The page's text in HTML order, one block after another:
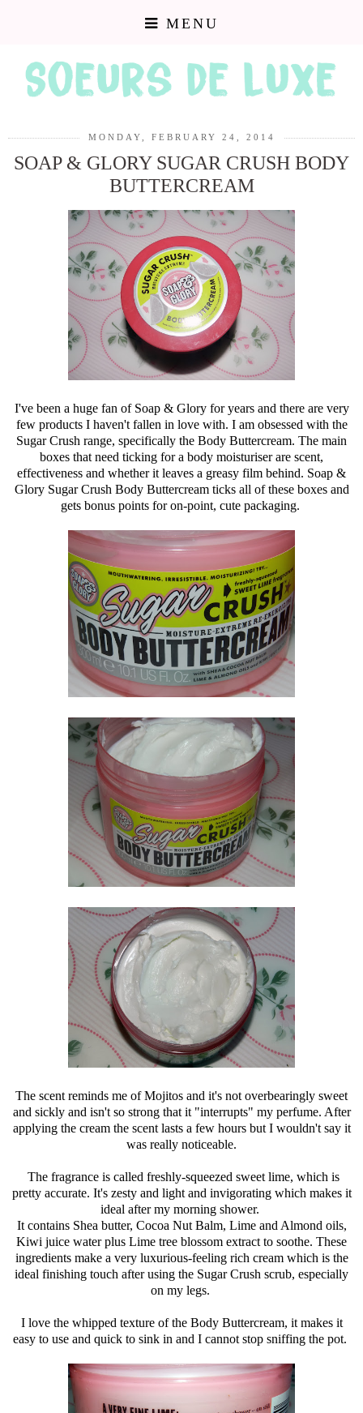
MENU
MONDAY, FEBRUARY 24, 2014
SOAP & GLORY SUGAR CRUSH BODY
BUTTERCREAM
I've been a huge fan of Soap & Glory for years and there are very
few products I haven't fallen in love with. I am obsessed with the
Sugar Crush range, specifically the Body Buttercream. The main
boxes that need ticking for a body moisturiser are scent,
effectiveness and whether it leaves a greasy film behind. Soap &
Glory Sugar Crush Body Buttercream ticks all of these boxes and
gets bonus points for on-point, cute packaging.
The scent reminds me of Mojitos and it's not overbearingly sweet
and sickly and isn't so strong that it "interrupts" my perfume. After
applying the cream the scent lasts a few hours but I wouldn't say it
was really noticeable.
The fragrance is called freshly-squeezed sweet lime, which is
pretty accurate. It's zesty and light and invigorating which makes it
ideal after my morning shower.
It contains Shea butter, Cocoa Nut Balm, Lime and Almond oils,
Kiwi juice water plus Lime tree blossom extract to soothe. These
ingredients make a very luxurious-feeling rich cream which is the
ideal finishing touch after using the Sugar Crush scrub, especially
on my legs.
I love the whipped texture of the Body Buttercream, it makes it
easy to use and quick to sink in and I cannot stop sniffing the pot.